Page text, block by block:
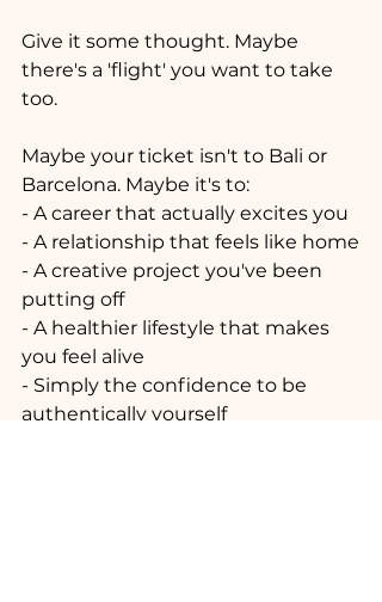
Give it some thought. Maybe
there's a 'flight' you want to take
too.
Maybe your ticket isn't to Bali or
Barcelona. Maybe it's to:
- A career that actually excites you
- A relationship that feels like home
- A creative project you've been
putting off
- A healthier lifestyle that makes
you feel alive
- Simply the confidence to be
authentically yourself